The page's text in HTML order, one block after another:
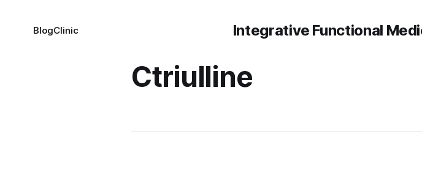
Integrative Functional
BlogClinic
Ctriulline